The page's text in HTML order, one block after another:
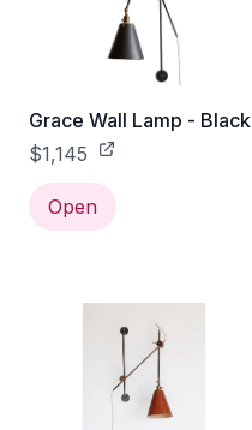
Grace Wall Lamp - Black
$1,145
Open